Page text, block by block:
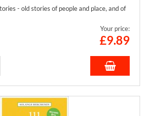
- old stories of people and place, and of
Your price:
£9.89